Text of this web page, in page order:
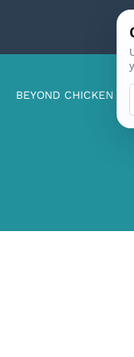
BEYOND CHICKEN